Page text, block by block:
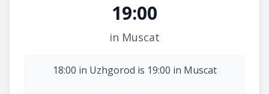
19:00
in Muscat
18:00 in Uzhgorod is 19:00 in Muscat